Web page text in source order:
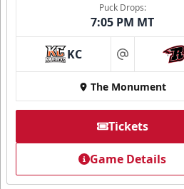
Puck Drops:
7:05 PM MT
KC at
The Monument
Tickets
Game Details